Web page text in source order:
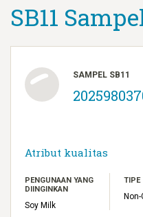
SB11
SAMPEL SB11
Atribut kualitas
PENGUNAAN YANG
DIINGINKAN
Soy Milk
TIPE
Non-